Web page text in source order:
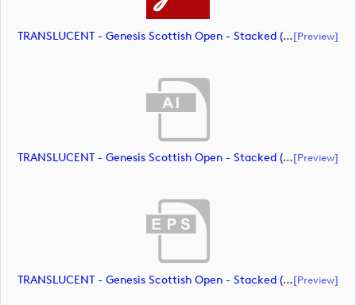
TRANSLUCENT - Genesis Scottish Open - Stacked (Primary) Logo - With RS_m72466 (document)[preview]
TRANSLUCENT - Genesis Scottish Open - Stacked (Primary) Logo - With RS_m72467 (document)[preview]
TRANSLUCENT - Genesis Scottish Open - Stacked (Primary) Logo - With RS_m72468 (document)[preview]